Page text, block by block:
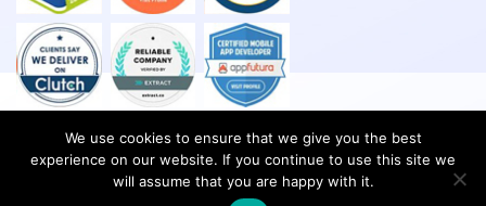
We use cookies to ensure that we give you the best
experience on our website. If you continue to use this site we
will assume that you are happy with it.